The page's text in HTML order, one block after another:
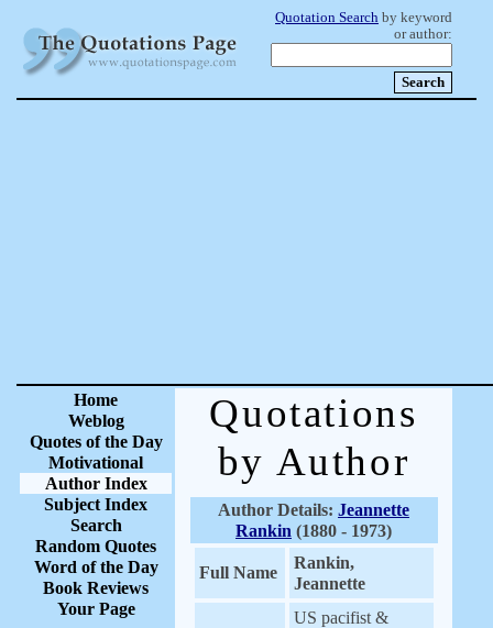
Quotation Search by keyword
or author:
Home
Weblog
Quotes of the Day
Motivational
Author Index
Subject Index
Search
Random Quotes
Word of the Day
Book Reviews
Your Page
Quotations
by Author
Author Details: Jeannette
Rankin (1880 - 1973)
Full Name
Rankin,
Jeannette
US pacifist &